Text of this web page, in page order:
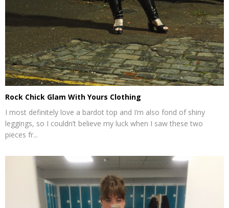
Rock Chick Glam With Yours Clothing
I most definitely love a bardot top and I’m also fond of shiny
leggings, so I couldn’t believe my luck when I saw these two
pieces fr...